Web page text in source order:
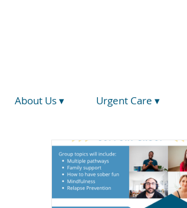
About Us ▾ Urgent Care ▾